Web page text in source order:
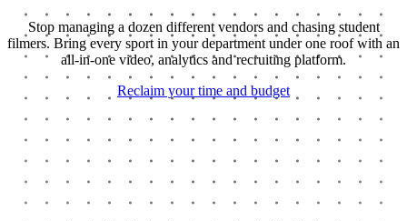
Stop managing a dozen different vendors and chasing student
filmers. Bring every sport in your department under one roof with an
all-in-one video, analytics and recruiting platform.
Reclaim your time and budget